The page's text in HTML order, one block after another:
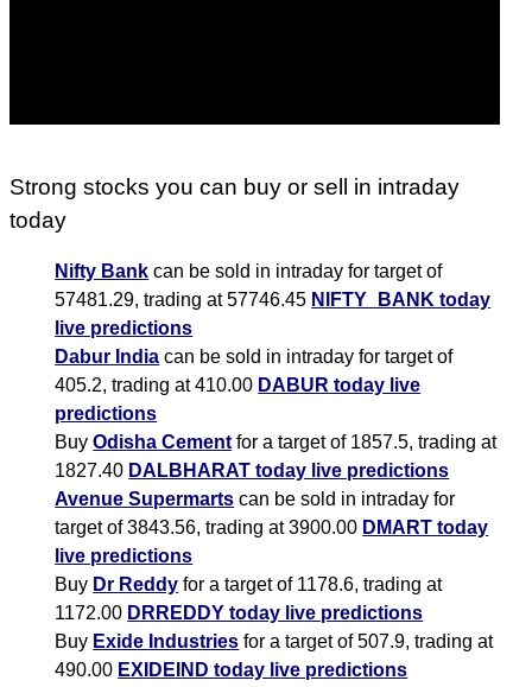
Strong stocks you can buy or sell in intraday
today
Nifty Bank can be sold in intraday for target of
57481.29, trading at 57746.45 NIFTY_BANK today
live predictions
Dabur India can be sold in intraday for target of
405.2, trading at 410.00 DABUR today live
predictions
BuyOdisha Cement for a target of 1857.5, trading at
1827.40 DALBHARAT today live predictions
Avenue Supermarts can be sold in intraday for
target of 3843.56, trading at 3900.00 DMART today
live predictions
Buy Dr Reddy for a target of 1178.6, trading at
1172.00 DRREDDY today live predictions
Buy Exide Industries for a target of 507.9, trading at
490.00 EXIDEIND today live predictions